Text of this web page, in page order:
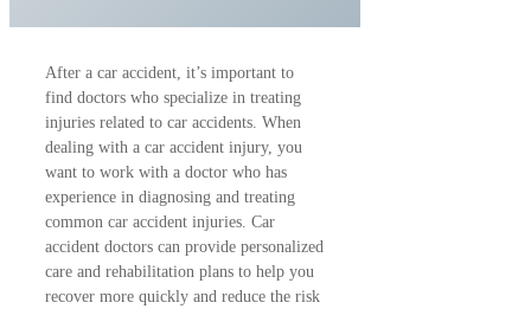
After a car accident, it’s important to
find doctors who specialize in treating
injuries related to car accidents. When
dealing with a car accident injury, you
want to work with a doctor who has
experience in diagnosing and treating
common car accident injuries. Car
accident doctors can provide personalized
care and rehabilitation plans to help you
recover more quickly and reduce the risk